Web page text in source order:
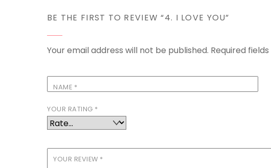
BE THE FIRST TO REVIEW “4. I LOVE YOU”
Your email address will not be published. Required
NAME *
YOUR RATING *
YOUR REVIEW *